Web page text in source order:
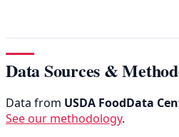
Data Sources &
Data from USDA FoodData
See our methodology.